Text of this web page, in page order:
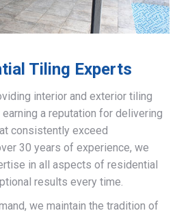
Tiling Experts
interior and exterior tiling
a reputation for delivering
consistently exceed
30 years of experience, we
in all aspects of residential
results every time.
we maintain the tradition of